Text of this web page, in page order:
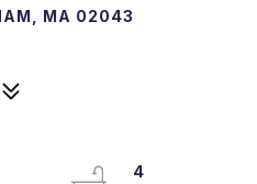
MA 02043
4